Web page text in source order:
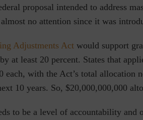
proposal intended to address
almost no attention since it was
Adjustments Act would support
at least 20 percent. States that
each, with the Act’s total allocation
10 years. So, $20,000,000,000
to be a level of accountability and